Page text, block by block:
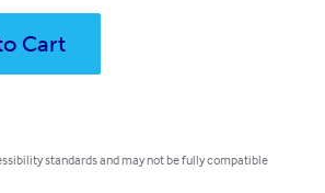
Cart
standards and may not be fully compatible